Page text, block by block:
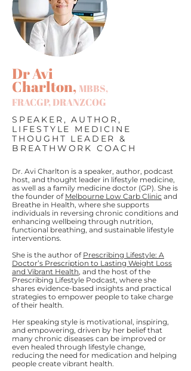
Dr Avi
Charlton, MBBS,
FRACGP, DRANZCOG
SPEAKER, AUTHOR,
LIFESTYLE MEDICINE
THOUGHT LEADER &
BREATHWORK COACH
Dr. Avi Charlton is a speaker, author, podcast
host, and thought leader in lifestyle medicine,
as well as a family medicine doctor (GP). She is
the founder of Melbourne Low Carb Clinic and
Breathe in Health, where she supports
individuals in reversing chronic conditions and
enhancing wellbeing through nutrition,
functional breathing, and sustainable lifestyle
interventions.
She is the author of Prescribing Lifestyle: A
Doctor’s Prescription to Lasting Weight Loss
and Vibrant Health, and the host of the
Prescribing Lifestyle Podcast, where she
shares evidence-based insights and practical
strategies to empower people to take charge
of their health.
Her speaking style is motivational, inspiring,
and empowering, driven by her belief that
many chronic diseases can be improved or
even healed through lifestyle change,
reducing the need for medication and helping
people create vibrant health.